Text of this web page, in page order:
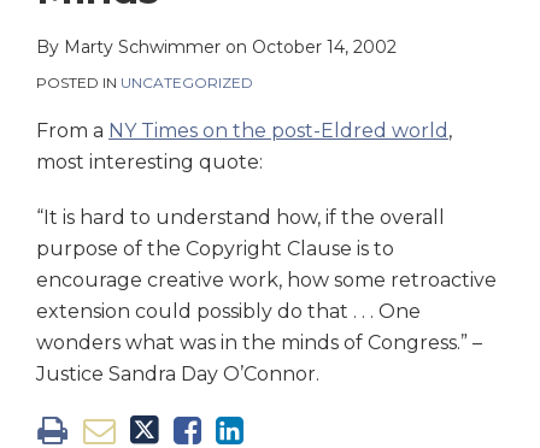
By Marty Schwimmer on October 14, 2002
POSTED IN UNCATEGORIZED
From a NY Times on the post-Eldred world ,
most interesting quote:
“It is hard to understand how, if the overall
purpose of the Copyright Clause is to
encourage creative work, how some retroactive
extension could possibly do that . . . One
wonders what was in the minds of Congress.” –
Justice Sandra Day O’Connor.
LinkedIn